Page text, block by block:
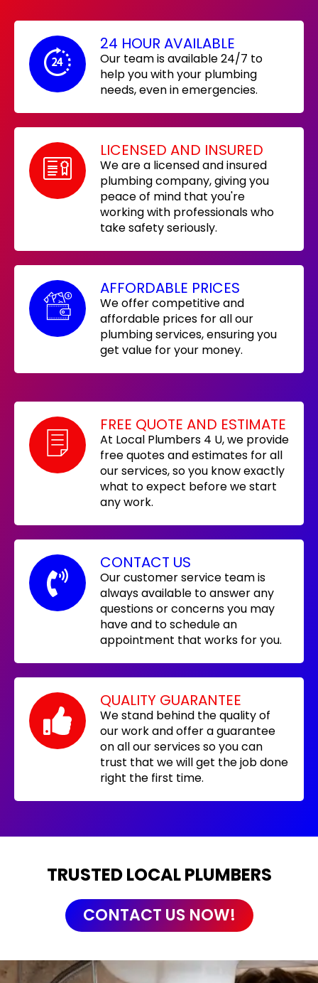
24 HOUR AVAILABLE
Our team is available 24/7 to
help you with your plumbing
needs, even in emergencies.
LICENSED AND INSURED
We are a licensed and insured
plumbing company, giving you
peace of mind that you're
working with professionals who
take safety seriously.
AFFORDABLE PRICES
We offer competitive and
affordable prices for all our
plumbing services, ensuring you
get value for your money.
FREE QUOTE AND ESTIMATE
At Local Plumbers 4 U, we provide
free quotes and estimates for all
our services, so you know exactly
what to expect before we start
any work.
CONTACT US
Our customer service team is
always available to answer any
questions or concerns you may
have and to schedule an
appointment that works for you.
QUALITY GUARANTEE
We stand behind the quality of
our work and offer a guarantee
on all our services so you can
trust that we will get the job done
right the first time.
TRUSTED LOCAL PLUMBERS
CONTACT US NOW!